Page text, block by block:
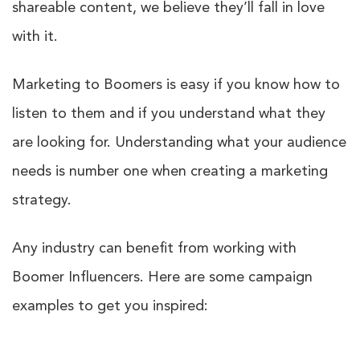
shareable content, we believe they’ll fall in love
with it.
Marketing to Boomers is easy if you know how to
listen to them and if you understand what they
are looking for. Understanding what your audience
needs is number one when creating a marketing
strategy.
Any industry can benefit from working with
Boomer Influencers. Here are some campaign
examples to get you inspired: